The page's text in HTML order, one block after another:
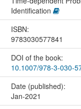
Identification
ISBN:
9783030577841
DOI of the book:
10.1007/978-3-030-
Date (published):
Jan-2021